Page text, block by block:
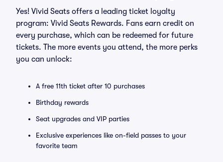
Yes! Vivid Seats offers a leading ticket loyalty
program: Vivid Seats Rewards. Fans earn credit on
every purchase, which can be redeemed for future
tickets. The more events you attend, the more perks
you can unlock:
A free 11th ticket after 10 purchases
Birthday rewards
Seat upgrades and VIP parties
Exclusive experiences like on-field passes to your
favorite team